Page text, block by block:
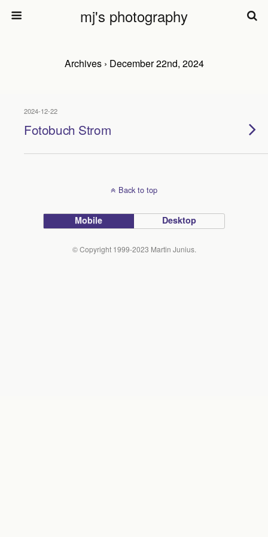
mj's photography
Archives › December 22nd, 2024
2024-12-22
Fotobuch Strom
Back to top
Mobile Desktop
© Copyright 1999-2023 Martin Junius.